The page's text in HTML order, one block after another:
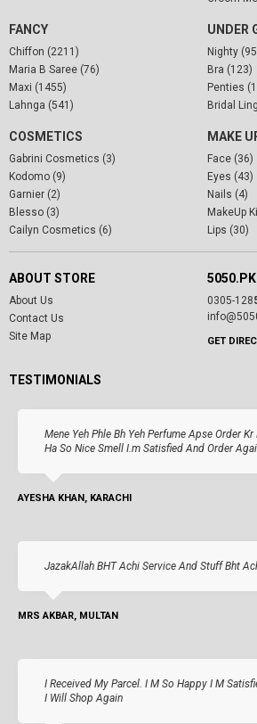
FANCY
Chiffon (2211)
Maria B Saree (76)
Maxi (1455)
Lahnga (541)
UNDER
Nighty
Bra (123)
Penties
Bridal
COSMETICS
Gabrini Cosmetics (3)
Kodomo (9)
Garnier (2)
Blesso (3)
Cailyn Cosmetics (6)
MAKE
Face (36)
Eyes (43)
Nails (4)
MakeUp
Lips (30)
ABOUT STORE
About Us
Contact Us
Site Map
5050.PK
0305-128
GET
TESTIMONIALS
Mene Yeh Phle Bh Yeh Perfume Apse Order
Ha So Nice Smell I.m Satisfied And Order
AYESHA KHAN, KARACHI
JazakAllah BHT Achi Service And Stuff Bht
MRS AKBAR, MULTAN
I Received My Parcel. I M So Happy I M
I Will Shop Again